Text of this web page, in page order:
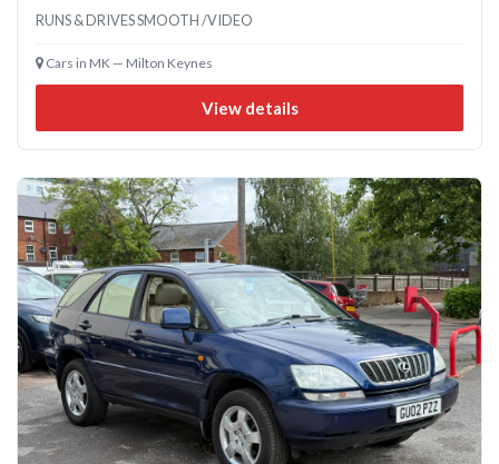
RUNS & DRIVES SMOOTH /VIDEO
Cars in MK — Milton Keynes
View details